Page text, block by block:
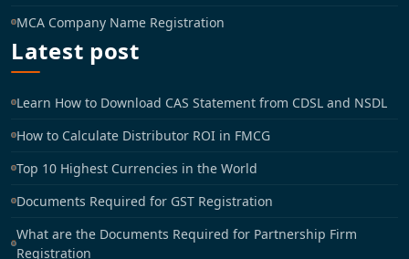
MCA Company Name Registration
Latest post
Learn How to Download CAS Statement from CDSL and NSDL
How to Calculate Distributor ROI in FMCG
Top 10 Highest Currencies in the World
Documents Required for GST Registration
What are the Documents Required for Partnership Firm
Registration